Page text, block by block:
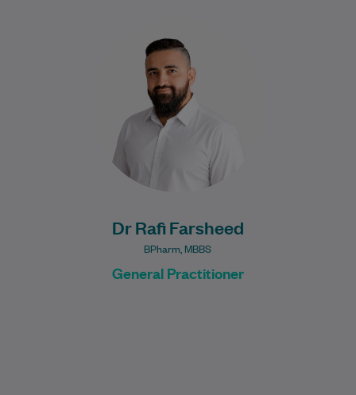
Dr Rafi Farsheed
BPharm, MBBS
General Practitioner
General Practitioner with a diverse
healthcare background spanning
pharmacy, medicine, general practice,